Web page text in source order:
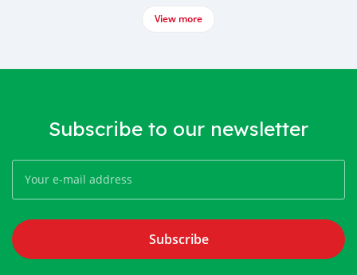
View more
Subscribe to our newsletter
Subscribe